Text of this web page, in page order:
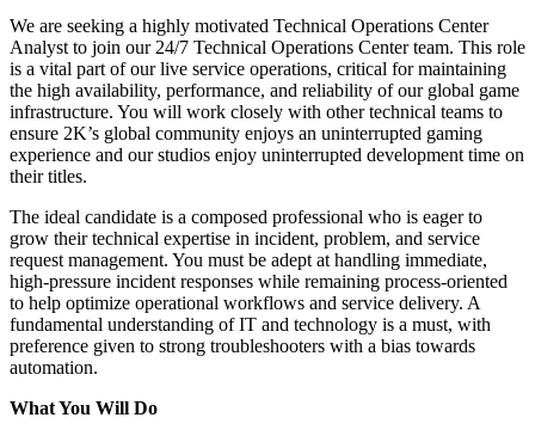
We are seeking a highly motivated Technical Operations Center
Analyst to join our 24/7 Technical Operations Center team. This role
is a vital part of our live service operations, critical for maintaining
the high availability, performance, and reliability of our global game
infrastructure. You will work closely with other technical teams to
ensure 2K’s global community enjoys an uninterrupted gaming
experience and our studios enjoy uninterrupted development time on
their titles.
The ideal candidate is a composed professional who is eager to
grow their technical expertise in incident, problem, and service
request management. You must be adept at handling immediate,
high-pressure incident responses while remaining process-oriented
to help optimize operational workflows and service delivery. A
fundamental understanding of IT and technology is a must, with
preference given to strong troubleshooters with a bias towards
automation.
What You Will Do